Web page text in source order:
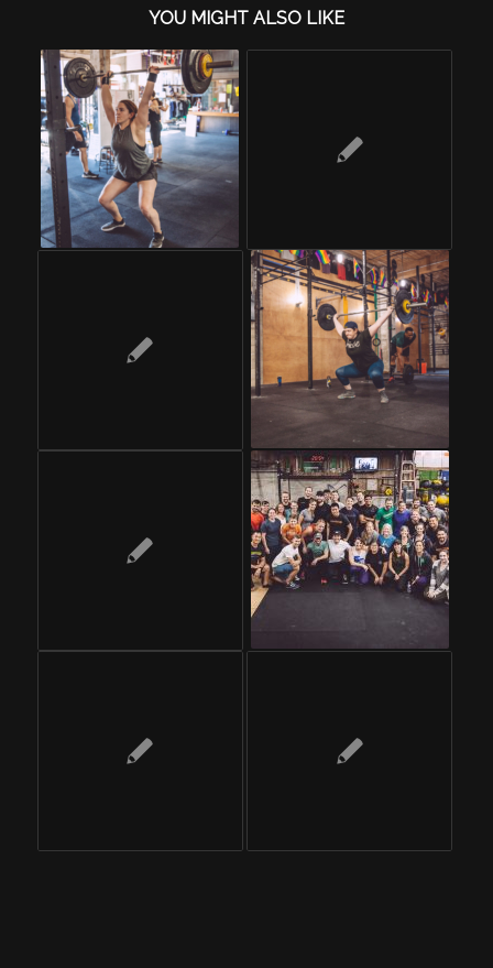
YOU MIGHT ALSO LIKE